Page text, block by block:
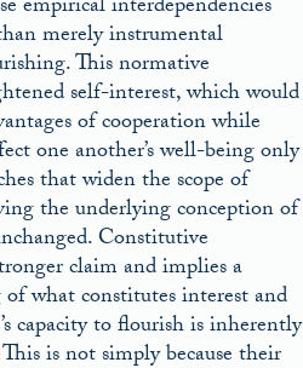
empirical interdependencies
merely instrumental
This normative
self-interest, which would
of cooperation while
one another’s well-being only
that widen the scope of
the underlying conception of
Constitutive
claim and implies a
what constitutes interest and
capacity to flourish is inherently
is not simply because their